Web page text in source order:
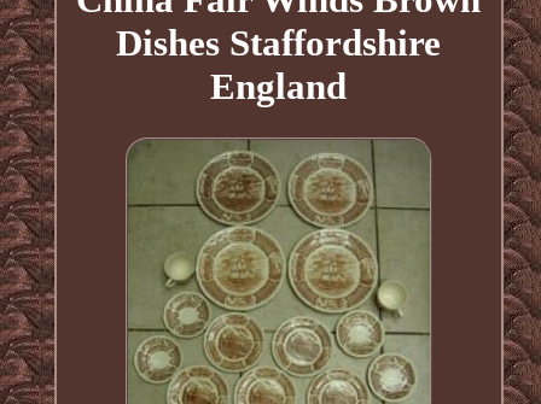
Dishes Staffordshire
England